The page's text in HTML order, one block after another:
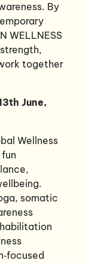
By
WELLNESS
together
June,
Wellness
somatic